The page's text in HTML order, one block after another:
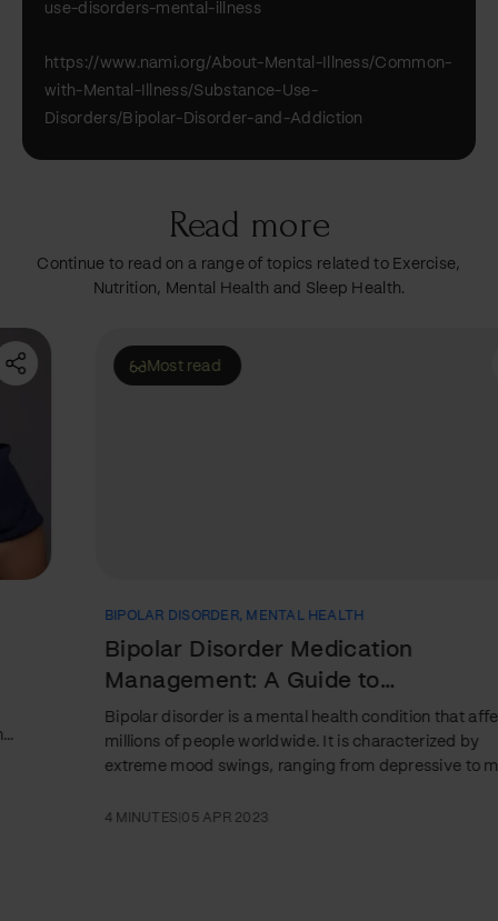
use-disorders-mental-illness
https://www.nami.org/About-Mental-Illness/Common-
with-Mental-Illness/Substance-Use-
Disorders/Bipolar-Disorder-and-Addiction
Read more
Continue to read on a range of topics related to Exercise,
Nutrition, Mental Health and Sleep Health.
BIPOLAR DISORDER ,MENTAL HEALTH
Bipolar Disorder Medication
Management: A Guide to
Understanding Types and Side Effects
Bipolar disorder is a mental health condition that affects
millions of people worldwide. It is characterized by
extreme mood swings, ranging from depressive to manic
manage the condition, medication is often a critical
|05 APR 2023
Most read